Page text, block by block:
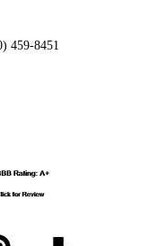
459-8451